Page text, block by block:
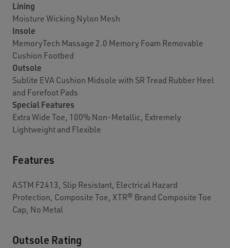
Lining
Moisture Wicking Nylon Mesh
Insole
MemoryTech Massage 2.0 Memory Foam Removable
Cushion Footbed
Outsole
Sublite EVA Cushion Midsole with SR Tread Rubber Heel
and Forefoot Pads
Special Features
Extra Wide Toe, 100% Non-Metallic, Extremely
Lightweight and Flexible
Features
ASTM F2413, Slip Resistant, Electrical Hazard
Protection, Composite Toe, XTR® Brand Composite Toe
Cap, No Metal
Outsole Rating